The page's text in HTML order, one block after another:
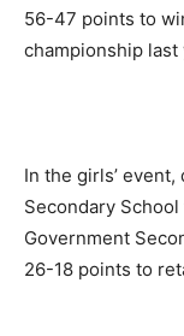
56-47 points to
championship last
In the girls’
Secondary
Government
26-18 points to